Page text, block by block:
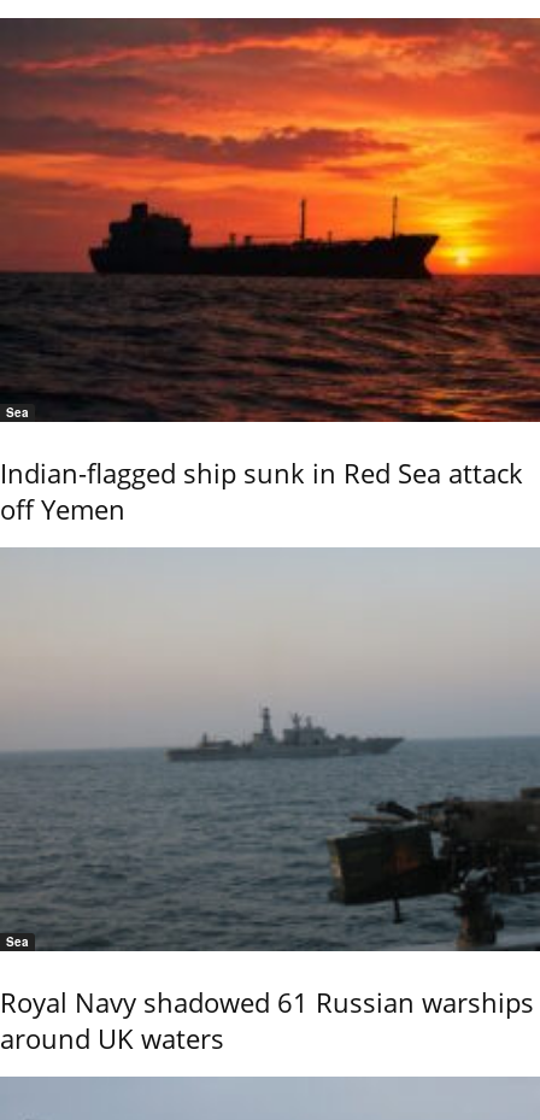
Sea
Indian-flagged ship sunk in Red Sea attack
off Yemen
Sea
Royal Navy shadowed 61 Russian warships
around UK waters